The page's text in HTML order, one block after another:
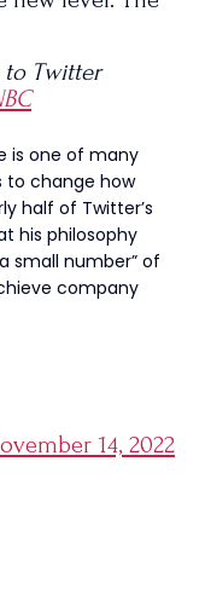
to Twitter
is one of many
to change how
half of Twitter’s
his philosophy
small number” of
company
14, 2022